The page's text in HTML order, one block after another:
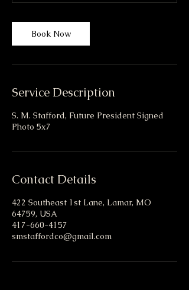
Book Now
Service Description
S. M. Stafford, Future President Signed
Photo 5x7
Contact Details
422 Southeast 1st Lane, Lamar, MO
64759, USA
417-660-4157
smstaffordco@gmail.com